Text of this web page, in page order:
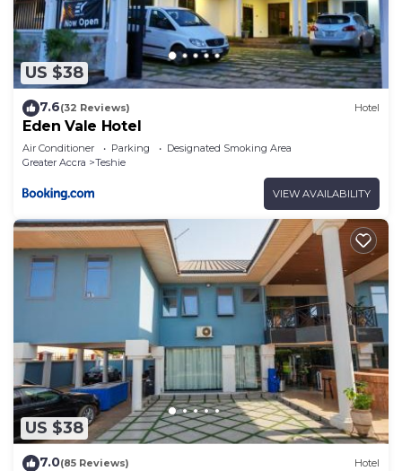
US $38
7.6(32 Reviews) Hotel
Eden Vale Hotel
Air Conditioner Parking
Designated Smoking Area
Greater Accra
Teshie
VIEW AVAILABILITY
US $38
7.0(85 Reviews) Hotel